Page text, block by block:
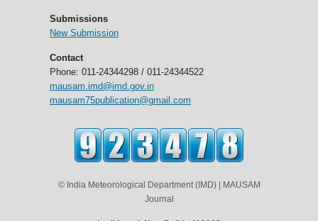
Submissions
New Submission
Contact
Phone: 011-24344298 / 011-24344522
mausam.imd@imd.gov.in
mausam75publication@gmail.com
© India Meteorological Department (IMD) | MAUSAM
Journal